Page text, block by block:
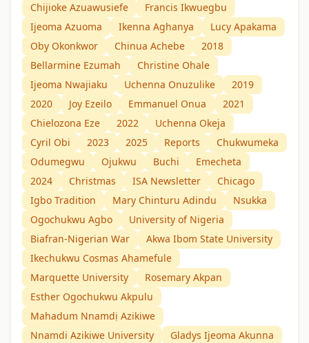
Chijioke Azuawusiefe
Francis Ikwuegbu
Ijeoma Azuoma
Ikenna Aghanya
Lucy Apakama
Oby Okonkwor
Chinua Achebe
2018
Bellarmine Ezumah
Christine Ohale
Ijeoma Nwajiaku
Uchenna Onuzulike
2019
2020
Joy Ezeilo Emmanuel Onua
2021
Chielozona Eze
2022
Uchenna Okeja
Cyril Obi
2023 2025 Reports
Chukwumeka
Odumegwu
Ojukwu Buchi
Emecheta
2024
Christmas ISA Newsletter
Chicago
Igbo Tradition
Mary Chinturu Adindu
Nsukka
Ogochukwu Agbo
University of Nigeria
Biafran-Nigerian War
Akwa Ibom State University
Ikechukwu Cosmas Ahamefule
Marquette University
Rosemary Akpan
Esther Ogochukwu Akpulu
Mahadum Nnamdị Azikiwe
Nnamdi Azikiwe University
Gladys Ijeoma Akunna